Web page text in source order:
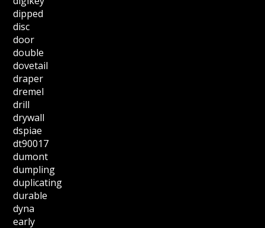
dipped
disc
door
double
dovetail
draper
dremel
drill
drywall
dspiae
dt90017
dumont
dumpling
duplicating
durable
dyna
early